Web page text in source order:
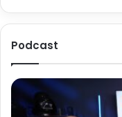
Podcast